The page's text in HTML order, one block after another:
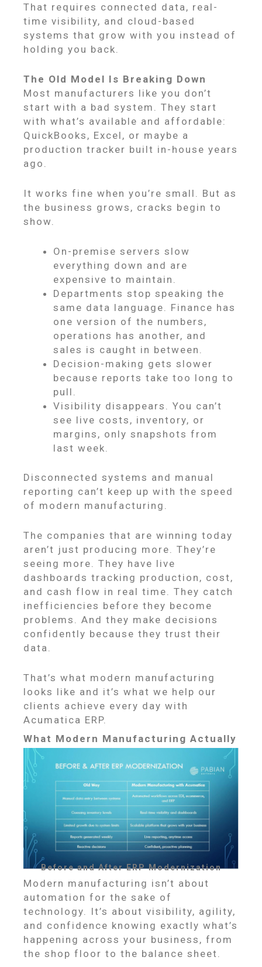
That requires connected data, real-
time visibility, and cloud-based
systems that grow with you instead of
holding you back.
The Old Model Is Breaking Down
Most manufacturers like you don’t
start with a bad system. They start
with what’s available and affordable:
QuickBooks, Excel, or maybe a
production tracker built in-house years
ago.
It works fine when you’re small. But as
the business grows, cracks begin to
show.
On-premise servers slow
everything down and are
expensive to maintain.
Departments stop speaking the
same data language. Finance has
one version of the numbers,
operations has another, and
sales is caught in between.
Decision-making gets slower
because reports take too long to
pull.
Visibility disappears. You can’t
see live costs, inventory, or
margins, only snapshots from
last week.
Disconnected systems and manual
reporting can’t keep up with the speed
of modern manufacturing.
The companies that are winning today
aren’t just producing more. They’re
seeing more. They have live
dashboards tracking production, cost,
and cash flow in real time. They catch
inefficiencies before they become
problems. And they make decisions
confidently because they trust their
data.
That’s what modern manufacturing
looks like and it’s what we help our
clients achieve every day with
Acumatica ERP.
What Modern Manufacturing Actually
Looks Like
Before and After ERP Modernization
Modern manufacturing isn’t about
automation for the sake of
technology. It’s about visibility, agility,
and confidence knowing exactly what’s
happening across your business, from
the shop floor to the balance sheet.